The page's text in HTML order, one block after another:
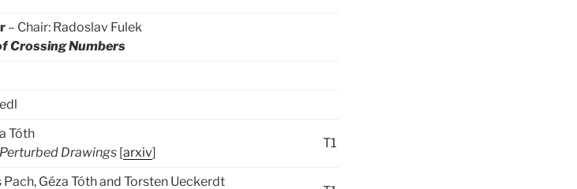
– Chair: Radoslav Fulek
Crossing Numbers
Tóth
Drawings [arxiv]
T1
Géza Tóth and Torsten Ueckerdt